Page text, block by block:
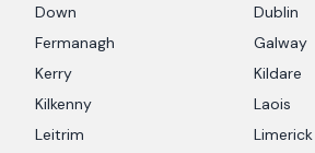
Down
Dublin
Fermanagh
Galway
Kerry
Kildare
Kilkenny
Laois
Leitrim
Limerick